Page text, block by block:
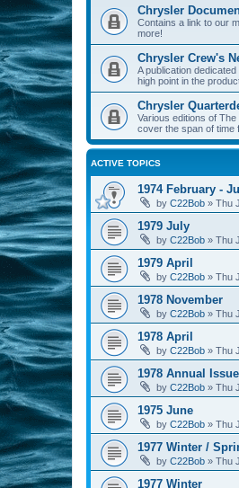
Chrysler
Contains a link to our
more!
Chrysler Crew's
A publication
high point in the
Chrysler
Various editions of
cover the span of time
ACTIVE TOPICS
1974 February -
by C22Bob » Thu
1979 July
by C22Bob » Thu
1979 April
by C22Bob » Thu
1978 November
by C22Bob » Thu
1978 April
by C22Bob » Thu
1978 Annual Issue
by C22Bob » Thu
1975 June
by C22Bob » Thu
1977 Winter /
by C22Bob » Thu
1977 Winter